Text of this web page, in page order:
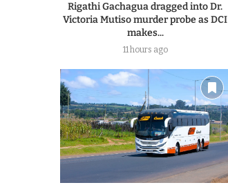
Rigathi Gachagua dragged into Dr.
Victoria Mutiso murder probe as DCI
makes...
11 hours ago